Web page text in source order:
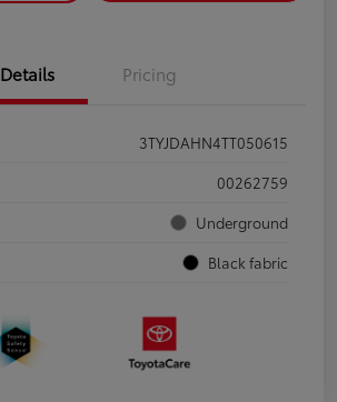
Details Pricing
3TYJDAHN4TT050615
00262759
Underground
Black fabric